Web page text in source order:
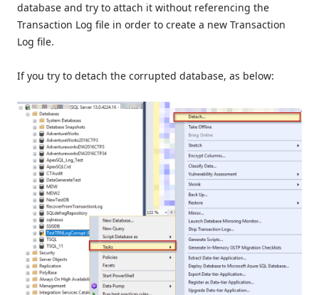
database and try to attach it without referencing the
Transaction Log file in order to create a new Transaction
Log file.
If you try to detach the corrupted database, as below: